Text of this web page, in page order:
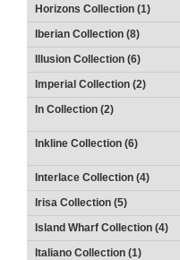
Horizons Collection (1)
Iberian Collection (8)
Illusion Collection (6)
Imperial Collection (2)
In Collection (2)
Inkline Collection (6)
Interlace Collection (4)
Irisa Collection (5)
Island Wharf Collection (4)
Italiano Collection (1)